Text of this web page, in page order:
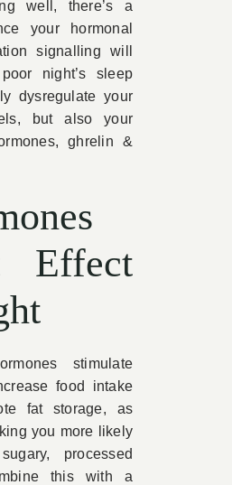
well, there’s a
your hormonal
signalling will
night’s sleep
dysregulate your
but also your
ghrelin &
Effect
stimulate
food intake
fat storage, as
you more likely
processed
this with a